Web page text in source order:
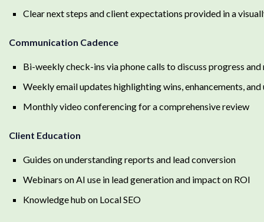
Clear next steps and client expectations provided in a
Communication Cadence
Bi-weekly check-ins via phone calls to discuss progress and
Weekly email updates highlighting wins, enhancements,
Monthly video conferencing for a comprehensive review
Client Education
Guides on understanding reports and lead conversion
Webinars on AI use in lead generation and impact on ROI
Knowledge hub on Local SEO